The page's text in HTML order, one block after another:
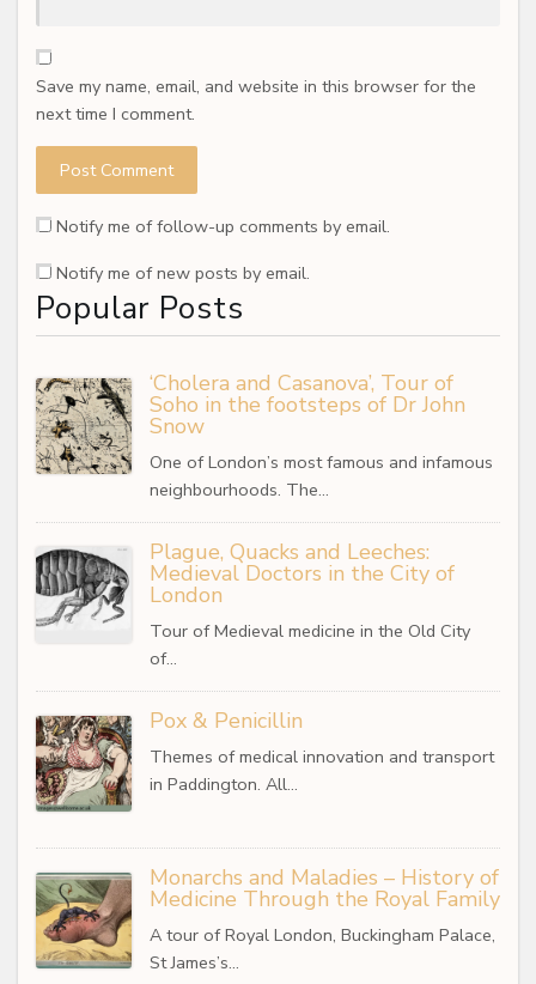
Save my name, email, and website in this browser for the
next time I comment.
Notify me of follow-up comments by email.
Notify me of new posts by email.
Popular Posts
‘Cholera and Casanova’, Tour of
Soho in the footsteps of Dr John
Snow
One of London’s most famous and infamous
neighbourhoods. The…
Plague, Quacks and Leeches:
Medieval Doctors in the City of
London
Tour of Medieval medicine in the Old City
of…
Pox & Penicillin
Themes of medical innovation and transport
in Paddington. All…
Monarchs and Maladies – History of
Medicine Through the Royal Family
A tour of Royal London, Buckingham Palace,
St James’s…